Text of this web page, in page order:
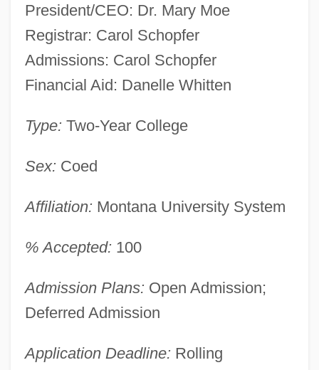
President/CEO: Dr. Mary Moe
Registrar: Carol Schopfer
Admissions: Carol Schopfer
Financial Aid: Danelle Whitten
Type: Two-Year College
Sex: Coed
Affiliation: Montana University System
% Accepted: 100
Admission Plans: Open Admission;
Deferred Admission
Application Deadline: Rolling